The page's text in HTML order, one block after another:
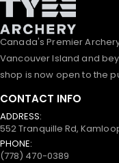
Canada's Premier
Vancouver Island and
shop is now open to the
CONTACT INFO
ADDRESS:
552 Tranquille Rd,
PHONE:
(778) 470-0389